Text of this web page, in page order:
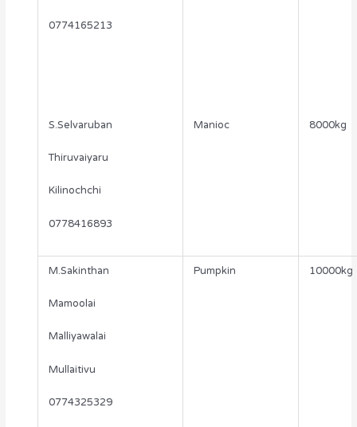
0774165213
S.Selvaruban
Thiruvaiyaru
Kilinochchi
0778416893
Manioc 8000kg
M.Sakinthan
Mamoolai
Malliyawalai
Mullaitivu
0774325329
Pumpkin 10000kg